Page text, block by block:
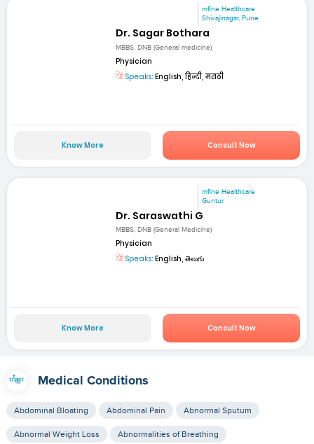
mfine Healthcare
Shivajinagar, Pune
Dr. Sagar Bothara
MBBS, DNB (General medicine)
Physician
Speaks: English, हिन्दी, मराठी
Know More Consult Now
mfine Healthcare
Guntur
Dr. Saraswathi G
MBBS, DNB (General Medicine)
Physician
Speaks: English, తెలుగు
Know More Consult Now
Medical Conditions
Abdominal Bloating Abdominal Pain Abnormal Sputum
Abnormal Weight Loss Abnormalities of Breathing